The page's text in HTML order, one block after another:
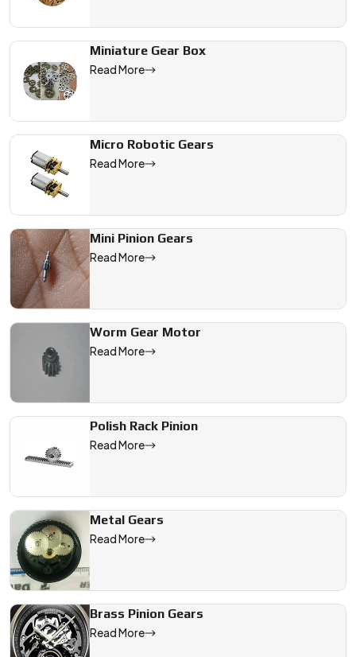
Miniature Gear Box
Read More
Micro Robotic Gears
Read More
Mini Pinion Gears
Read More
Worm Gear Motor
Read More
Polish Rack Pinion
Read More
Metal Gears
Read More
Brass Pinion Gears
Read More